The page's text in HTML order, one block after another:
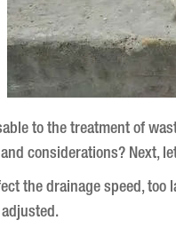
to the treatment of
considerations? Next,
the drainage speed,